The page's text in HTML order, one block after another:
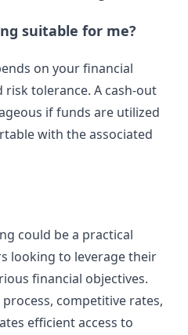
suitable for me?
on your financial
tolerance. A cash-out
if funds are utilized
with the associated
could be a practical
looking to leverage their
financial objectives.
competitive rates,
efficient access to